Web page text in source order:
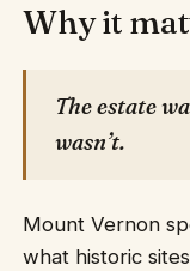
Why it
The estate
wasn’t.
Mount Vernon
what historic